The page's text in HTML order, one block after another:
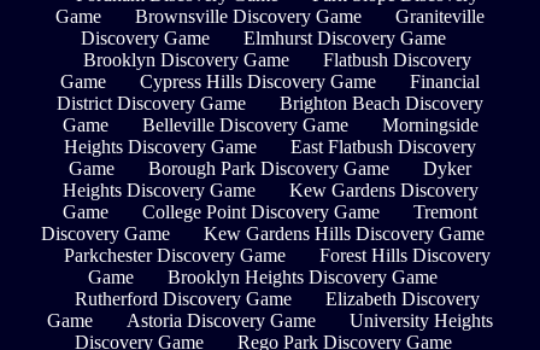
Game
Brownsville Discovery Game
Graniteville
Discovery Game
Elmhurst Discovery Game
Brooklyn Discovery Game
Flatbush Discovery
Game
Cypress Hills Discovery Game
Financial
District Discovery Game
Brighton Beach Discovery
Game
Belleville Discovery Game
Morningside
Heights Discovery Game
East Flatbush Discovery
Game
Borough Park Discovery Game
Dyker
Heights Discovery Game
Kew Gardens Discovery
Game
College Point Discovery Game
Tremont
Discovery Game
Kew Gardens Hills Discovery Game
Parkchester Discovery Game
Forest Hills Discovery
Game
Brooklyn Heights Discovery Game
Rutherford Discovery Game
Elizabeth Discovery
Game
Astoria Discovery Game
University Heights
Discovery Game
Rego Park Discovery Game